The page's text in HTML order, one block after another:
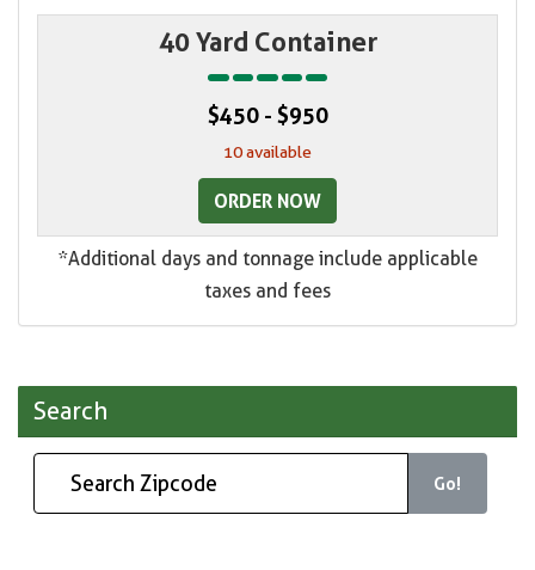
40 Yard Container
$450 - $950
10 available
ORDER NOW
*Additional days and tonnage include applicable
taxes and fees
Search
Go!